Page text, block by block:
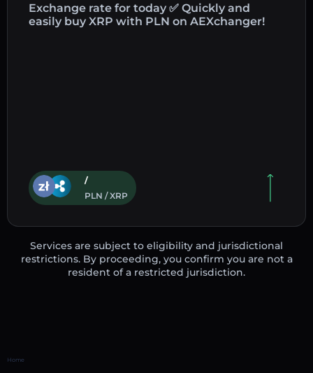
Exchange rate for today ✅ Quickly and
easily buy XRP with PLN on AEXchanger!
/
PLN / XRP
Services are subject to eligibility and jurisdictional
restrictions. By proceeding, you confirm you are not a
resident of a restricted jurisdiction.
Home